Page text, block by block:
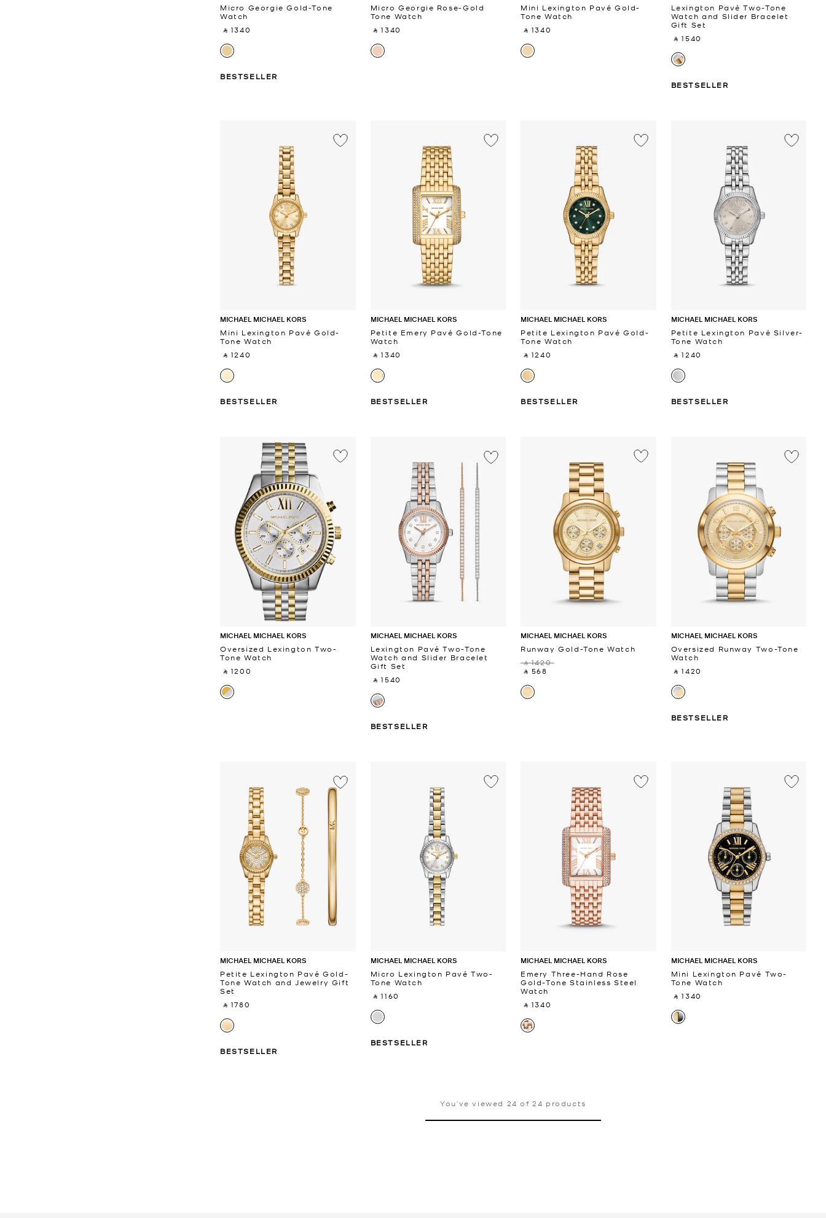
Micro Georgie Gold-Tone
Watch
‎ ⃁ 1340 ‎
BESTSELLER
Micro Georgie Rose-Gold
Tone Watch
‎ ⃁ 1340 ‎
Mini Lexington Pavé Gold-
Tone Watch
‎ ⃁ 1340 ‎
Lexington Pavé Two-Tone
Watch and Slider Bracelet
Gift Set
‎ ⃁ 1540 ‎
BESTSELLER
MICHAEL MICHAEL KORS
Mini Lexington Pavé Gold-
Tone Watch
‎ ⃁ 1240 ‎
BESTSELLER
MICHAEL MICHAEL KORS
Petite Emery Pavé Gold-Tone
Watch
‎ ⃁ 1340 ‎
BESTSELLER
MICHAEL MICHAEL KORS
Petite Lexington Pavé Gold-
Tone Watch
‎ ⃁ 1240 ‎
BESTSELLER
MICHAEL MICHAEL KORS
Petite Lexington Pavé Silver-
Tone Watch
‎ ⃁ 1240 ‎
BESTSELLER
MICHAEL MICHAEL KORS
Oversized Lexington Two-
Tone Watch
‎ ⃁ 1200 ‎
MICHAEL MICHAEL KORS
Lexington Pavé Two-Tone
Watch and Slider Bracelet
Gift Set
‎ ⃁ 1540 ‎
BESTSELLER
MICHAEL MICHAEL KORS
Runway Gold-Tone Watch
‎ ⃁ 1420 ‎
‎ ⃁ 568 ‎
MICHAEL MICHAEL KORS
Oversized Runway Two-Tone
Watch
‎ ⃁ 1420 ‎
BESTSELLER
MICHAEL MICHAEL KORS
Petite Lexington Pavé Gold-
Tone Watch and Jewelry Gift
Set
‎ ⃁ 1780 ‎
BESTSELLER
MICHAEL MICHAEL KORS
Micro Lexington Pavé Two-
Tone Watch
‎ ⃁ 1160 ‎
BESTSELLER
MICHAEL MICHAEL KORS
Emery Three-Hand Rose
Gold-Tone Stainless Steel
Watch
‎ ⃁ 1340 ‎
MICHAEL MICHAEL KORS
Mini Lexington Pavé Two-
Tone Watch
‎ ⃁ 1340 ‎
You’ve viewed 24 of 24 products